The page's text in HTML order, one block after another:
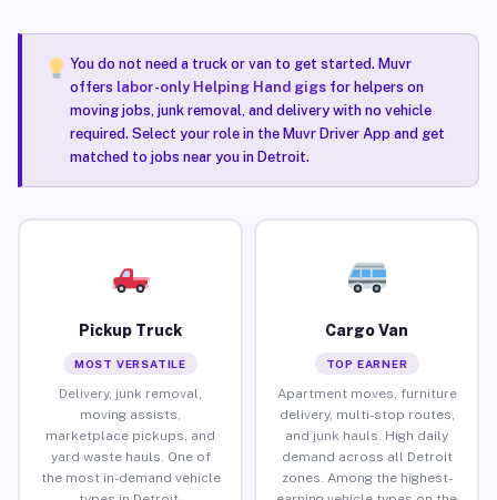
You do not need a truck or van to get started. Muvr
offers labor-only Helping Hand gigsfor helpers on
moving jobs, junk removal, and delivery with no vehicle
required. Select your role in the Muvr Driver App and get
matched to jobs near you in Detroit.
Pickup Truck
MOST VERSATILE
Delivery, junk removal,
moving assists,
marketplace pickups, and
yard waste hauls. One of
the most in-demand vehicle
Cargo Van
TOP EARNER
Apartment moves, furniture
delivery, multi-stop routes,
and junk hauls. High daily
demand across all Detroit
zones. Among the highest-